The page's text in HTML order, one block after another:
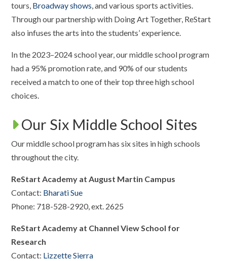
tours, Broadway shows, and various sports activities.
Through our partnership with Doing Art Together, ReStart
also infuses the arts into the students’ experience.
In the 2023–2024 school year, our middle school program
had a 95% promotion rate, and 90% of our students
received a match to one of their top three high school
choices.
Our Six Middle School Sites
Our middle school program has six sites in high schools
throughout the city.
ReStart Academy at August Martin Campus
Contact: Bharati Sue
Phone: 718-528-2920, ext. 2625
ReStart Academy at Channel View School for
Research
Contact: Lizzette Sierra